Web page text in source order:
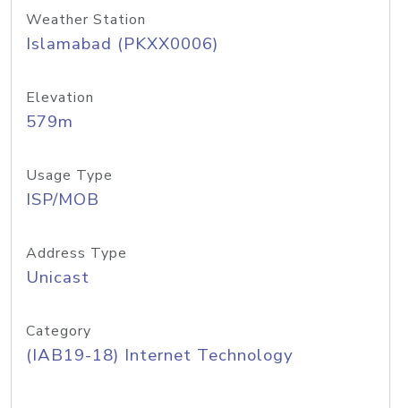
Weather Station
Islamabad (PKXX0006)
Elevation
579m
Usage Type
ISP/MOB
Address Type
Unicast
Category
(IAB19-18) Internet Technology